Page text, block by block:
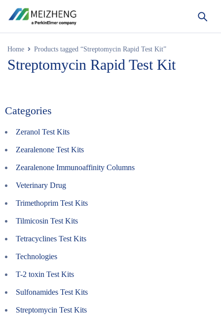
Home Products tagged “Streptomycin Rapid Test Kit”
Streptomycin Rapid Test Kit
Categories
Zeranol Test Kits
Zearalenone Test Kits
Zearalenone Immunoaffinity Columns
Veterinary Drug
Trimethoprim Test Kits
Tilmicosin Test Kits
Tetracyclines Test Kits
Technologies
T-2 toxin Test Kits
Sulfonamides Test Kits
Streptomycin Test Kits